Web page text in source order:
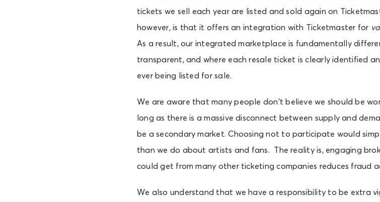
tickets we sell each year are listed and sold again on
however, is that it offers an integration with Ticketmaster for
As a result, our integrated marketplace is fundamentally
transparent, and where each resale ticket is clearly identified
ever being listed for sale.
We are aware that many people don’t believe we should be
long as there is a massive disconnect between supply and
be a secondary market. Choosing not to participate would
than we do about artists and fans. The reality is, engaging
could get from many other ticketing companies reduces fraud
We also understand that we have a responsibility to be extra